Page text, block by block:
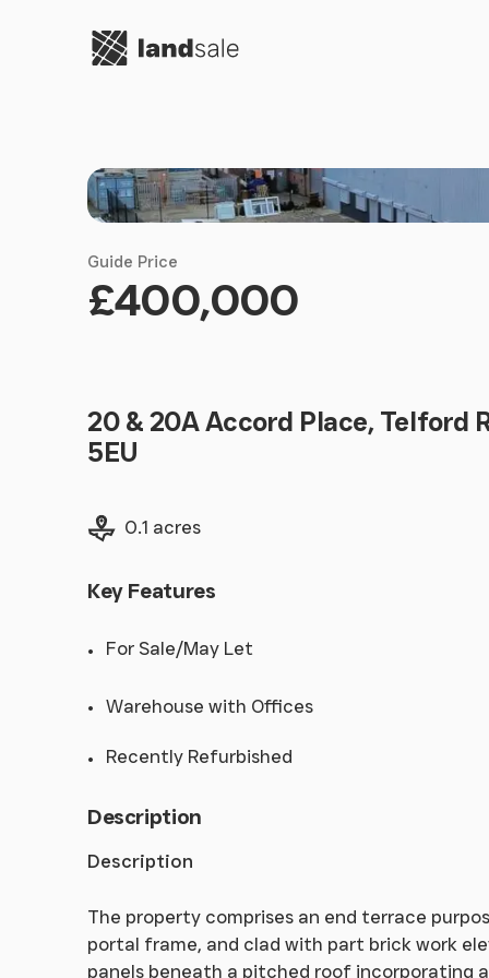
Go to homepage
Guide Price
£400,000
20 & 20A Accord Place, Telford
5EU
Land size0.1 acres
Key Features
For Sale/May Let
Warehouse with Offices
Recently Refurbished
Description
Description
The property comprises an end terrace
portal frame, and clad with part brick work
panels beneath a pitched roof incorporating